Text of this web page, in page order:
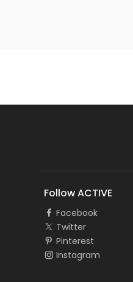
Follow ACTIVE
Facebook
Twitter
Pinterest
Instagram